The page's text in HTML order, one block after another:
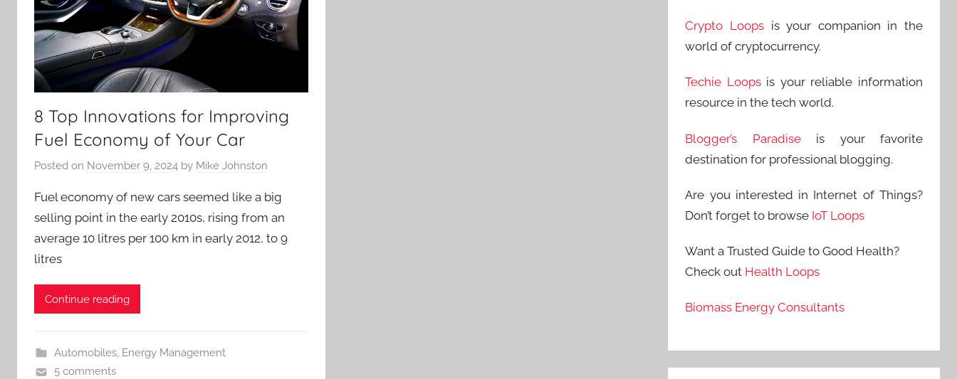
8 Top Innovations for Improving
Fuel Economy of Your Car
Posted on November 9, 2024 by Mike Johnston
Fuel economy of new cars seemed like a big
selling point in the early 2010s, rising from an
average 10 litres per 100 km in early 2012, to 9
litres
Continue reading
Automobiles, Energy Management
5 comments
Crypto Loops is your companion in the
world of cryptocurrency.
Techie Loopsis your reliable information
resource in the tech world.
Blogger’s Paradiseis your favorite
destination for professional blogging.
Are you interested in Internet of Things?
Don’t forget to browse IoT Loops
Want a Trusted Guide to Good Health?
Check out Health Loops
Biomass Energy Consultants